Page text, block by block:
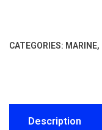
CATEGORIES: MARINE,
Description